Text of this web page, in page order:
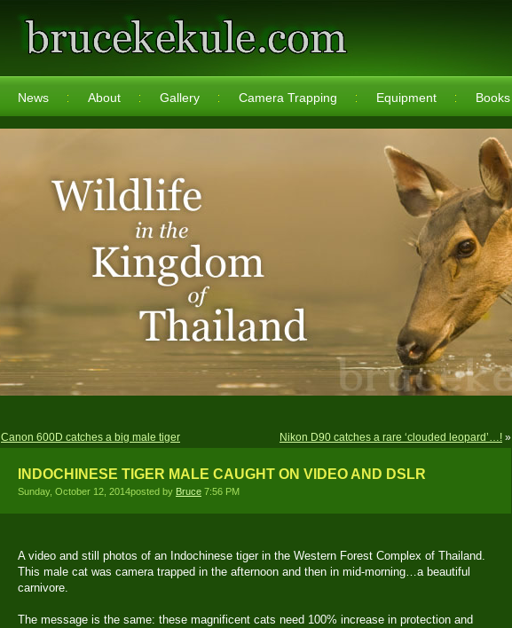
News About Gallery Camera Trapping Equipment Books
Canon 600D catches a big male tiger Nikon D90 catches a rare ‘clouded leopard’…! »
INDOCHINESE TIGER MALE CAUGHT ON VIDEO AND DSLR
Sunday, October 12, 2014posted by Bruce 7:56 PM
A video and still photos of an Indochinese tiger in the Western Forest Complex of Thailand.
This male cat was camera trapped in the afternoon and then in mid-morning…a beautiful
carnivore.
The message is the same: these magnificent cats need 100% increase in protection and